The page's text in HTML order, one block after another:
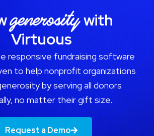
generositywith
Virtuous
responsive fundraising software
to help nonprofit organizations
by serving all donors
no matter their gift size.
Request a Demo